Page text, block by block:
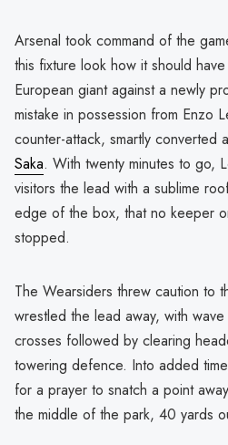
Arsenal took command of the
this fixture look how it should
European giant against a newly
mistake in possession from Enzo
counter-attack, smartly converted
Saka. With twenty minutes to go,
visitors the lead with a sublime
edge of the box, that no keeper
stopped.
The Wearsiders threw caution to
wrestled the lead away, with
crosses followed by clearing
towering defence. Into added
for a prayer to snatch a point
the middle of the park, 40 yards